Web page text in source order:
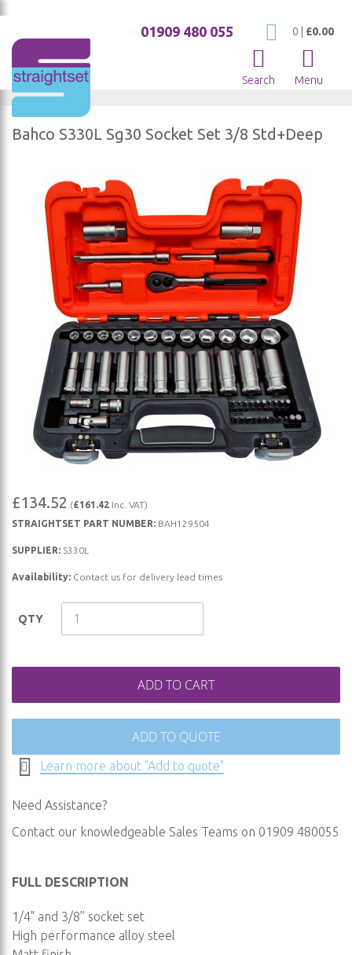
My Cart
0 £0.00
01909 480 055
Search Menu
Bahco S330L Sg30 Socket Set 3/8 Std+Deep
to
the
beginning
gallery
£134.52 (£161.42 Inc. VAT)
STRAIGHTSET PART NUMBER: BAH129504
SUPPLIER: S330L
Availability: Contact us for delivery lead times
QTY
ADD TO CART
ADD TO QUOTE
Learn more about "Add to quote"
Need Assistance?
Contact our knowledgeable Sales Teams on 01909 480055
FULL DESCRIPTION
1/4" and 3/8” socket set
High performance alloy steel